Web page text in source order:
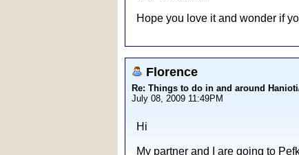
Hope you love it and wonder if
Florence
Re: Things to do in and around
July 08, 2009 11:49PM
Hi
My partner and I are going to